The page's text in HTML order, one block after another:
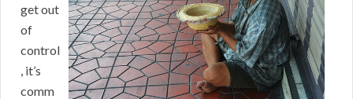
get out
of
control
, it’s
comm